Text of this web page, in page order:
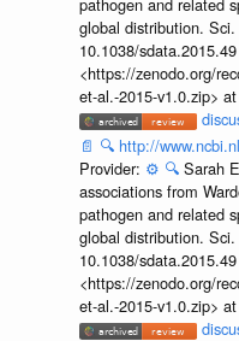
pathogen and related
global distribution.
10.1038/
<https://zenodo.org/
et-al.-2015-v1.0.zip>
📄 🔍 http://
Provider: ⚙️ 🔍 Sarah
associations from
pathogen and related
global distribution.
10.1038/
<https://zenodo.org/
et-al.-2015-v1.0.zip>